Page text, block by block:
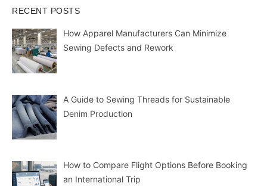
RECENT POSTS
How Apparel Manufacturers Can Minimize
Sewing Defects and Rework
A Guide to Sewing Threads for Sustainable
Denim Production
How to Compare Flight Options Before Booking
an International Trip